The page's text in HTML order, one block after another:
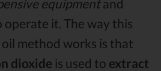
equipmentand
operate it. The way this
method works is that
dioxide is used to extract